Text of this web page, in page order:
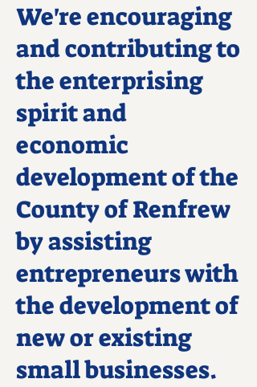
We're encouraging
and contributing to
the enterprising
spirit and
economic
development of the
County of Renfrew
by assisting
entrepreneurs with
the development of
new or existing
small businesses.